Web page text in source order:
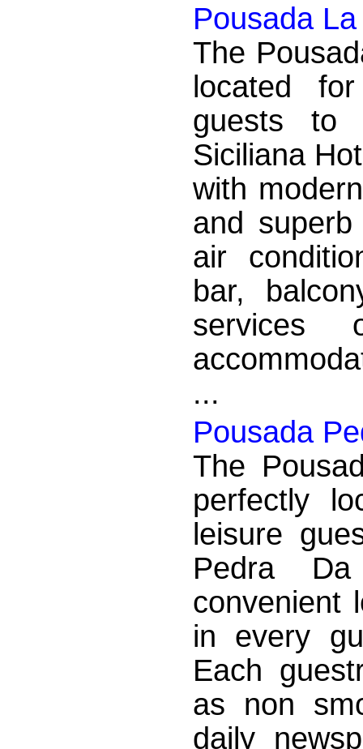
Pousada
The
located
guests to
Siciliana
with
and
air
bar,
services
...
Pousada
The
perfectly
leisure
Pedra
convenient
in every
Each
as non
daily